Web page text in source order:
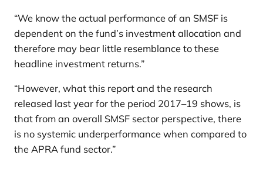
“We know the actual performance of an SMSF is
dependent on the fund’s investment allocation and
therefore may bear little resemblance to these
headline investment returns.”
“However, what this report and the research
released last year for the period 2017–19 shows, is
that from an overall SMSF sector perspective, there
is no systemic underperformance when compared to
the APRA fund sector.”